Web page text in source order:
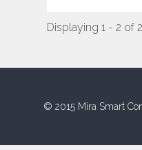
Displaying 1 - 2 of 2
© 2015 Mira Smart